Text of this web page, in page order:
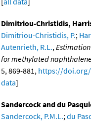
Dimitriou-Christidis,
Dimitriou-Christidis, P.;
Autenrieth, R.L.,
for methylated
5, 869-881, https://doi.org/
data]
Sandercock and du
Sandercock, P.M.L.; du